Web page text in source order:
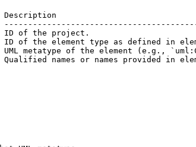
| Description
| ID of the project.
of the element type as defined in
metatype of the element (e.g.,
names or names provided in